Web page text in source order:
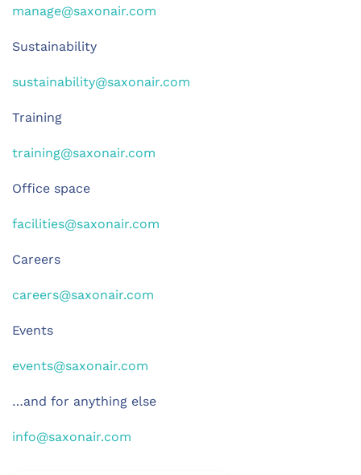
manage@saxonair.com
Sustainability
sustainability@saxonair.com
Training
training@saxonair.com
Office space
facilities@saxonair.com
Careers
careers@saxonair.com
Events
events@saxonair.com
…and for anything else
info@saxonair.com